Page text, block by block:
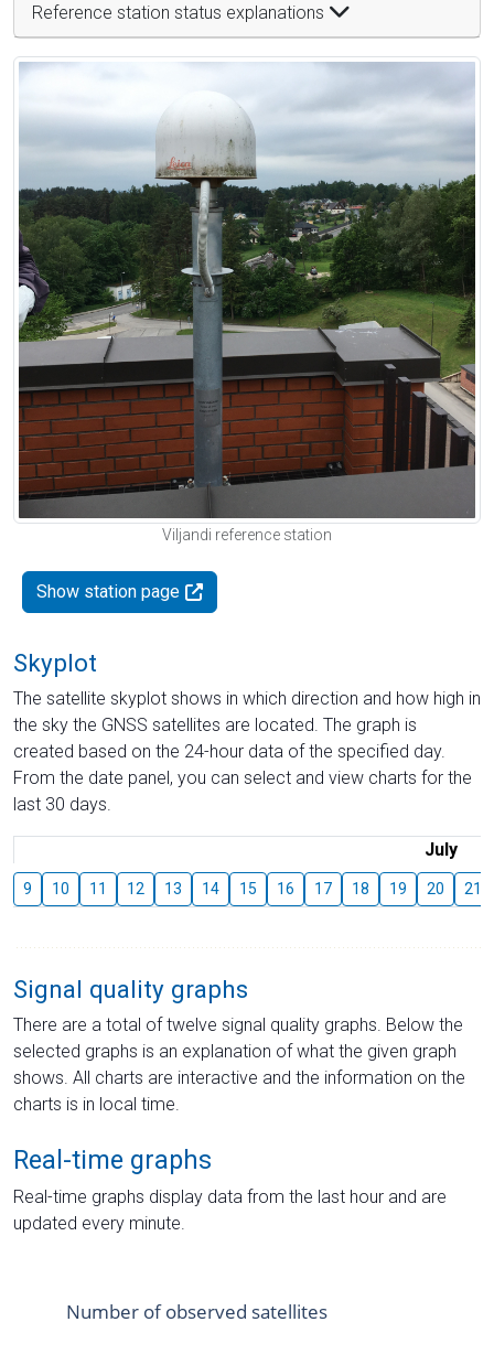
Reference station status explanations
Viljandi reference station
Show station page
Skyplot
The satellite skyplot shows in which direction and how high in
the sky the GNSS satellites are located. The graph is
created based on the 24-hour data of the specified day.
From the date panel, you can select and view charts for the
last 30 days.
July
9 10 11 12 13 14 15 16 17 18 19 20 21
Signal quality graphs
There are a total of twelve signal quality graphs. Below the
selected graphs is an explanation of what the given graph
shows. All charts are interactive and the information on the
charts is in local time.
Real-time graphs
Real-time graphs display data from the last hour and are
updated every minute.